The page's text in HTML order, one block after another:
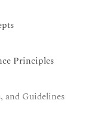
Principles
and Guidelines